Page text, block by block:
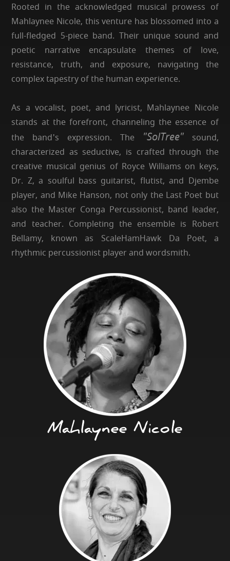
Rooted in the acknowledged musical prowess of
Mahlaynee Nicole, this venture has blossomed into a
full-fledged 5-piece band. Their unique sound and
poetic narrative encapsulate themes of love,
resistance, truth, and exposure, navigating the
complex tapestry of the human experience.
As a vocalist, poet, and lyricist, Mahlaynee Nicole
stands at the forefront, channeling the essence of
the band's expression. The "SolTree"sound,
characterized as seductive, is crafted through the
creative musical genius of Royce Williams on keys,
Dr. Z, a soulful bass guitarist, flutist, and Djembe
player, and Mike Hanson, not only the Last Poet but
also the Master Conga Percussionist, band leader,
and teacher. Completing the ensemble is Robert
Bellamy, known as ScaleHamHawk Da Poet, a
rhythmic percussionist player and wordsmith.
Mahlaynee Nicole